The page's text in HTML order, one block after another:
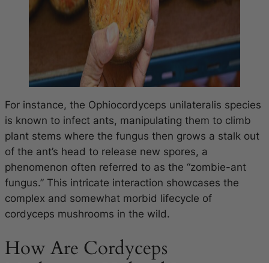
For instance, the Ophiocordyceps unilateralis species
is known to infect ants, manipulating them to climb
plant stems where the fungus then grows a stalk out
of the ant’s head to release new spores, a
phenomenon often referred to as the “zombie-ant
fungus.” This intricate interaction showcases the
complex and somewhat morbid lifecycle of
cordyceps mushrooms in the wild.
How Are Cordyceps